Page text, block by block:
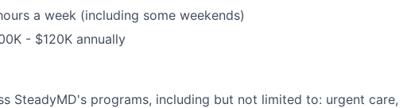
a week (including some weekends)
- $120K annually
SteadyMD's programs, including but not limited to: urgent care,